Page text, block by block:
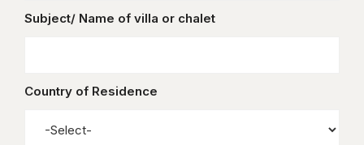
Subject/ Name of villa or chalet
Country of Residence